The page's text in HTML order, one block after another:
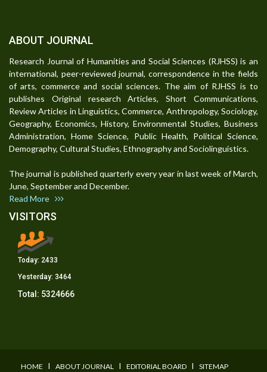
ABOUT JOURNAL
Research Journal of Humanities and Social Sciences (RJHSS) is an
international, peer-reviewed journal, correspondence in the fields
of arts, commerce and social sciences. The aim of RJHSS is to
publishes Original research Articles, Short Communications,
Review Articles in Linguistics, Commerce, Anthropology, Sociology,
Geography, Economics, History, Environmental Studies, Business
Administration, Home Science, Public Health, Political Science,
Demography, Cultural Studies, Ethnography and Sociolinguistics.
The journal is published quarterly every year in last week of March,
June, September and December.
Read More
VISITORS
Today: 2433
Yesterday: 3464
Total: 5324666
HOME I ABOUT JOURNAL I EDITORIAL BOARD I SITEMAP